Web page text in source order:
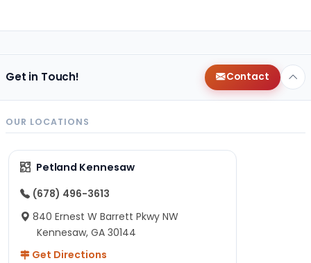
Get in Touch! Contact
OUR LOCATIONS
Petland Kennesaw
(678) 496-3613
840 Ernest W Barrett Pkwy NW
Kennesaw, GA 30144
Get Directions